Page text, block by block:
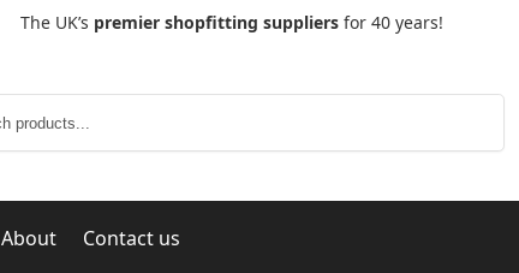
The UK’s premier shopfitting suppliers for 40 years!
About Contact us